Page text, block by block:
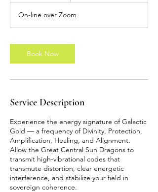
On-line over Zoom
Book Now
Service Description
Experience the energy signature of Galactic
Gold — a frequency of Divinity, Protection,
Amplification, Healing, and Alignment.
Allow the Great Central Sun Dragons to
transmit high-vibrational codes that
transmute distortion, clear energetic
interference, and stabilize your field in
sovereign coherence.